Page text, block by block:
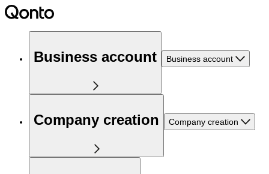
Business account Business account
Company creation Company creation